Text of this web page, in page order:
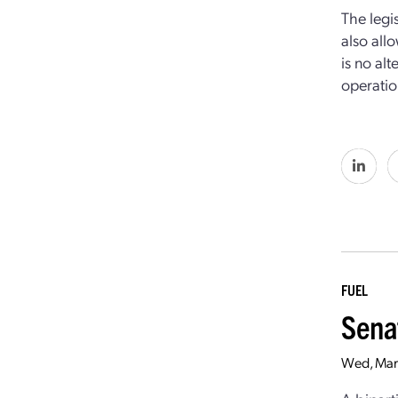
The
also
is no
FUEL
Wed,